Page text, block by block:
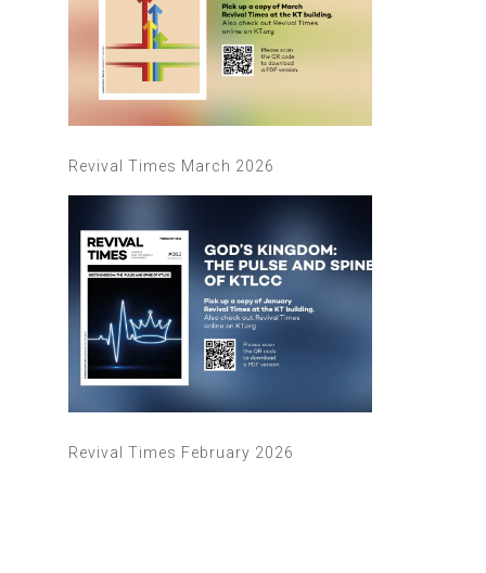
Revival Times March 2026
Revival Times February 2026